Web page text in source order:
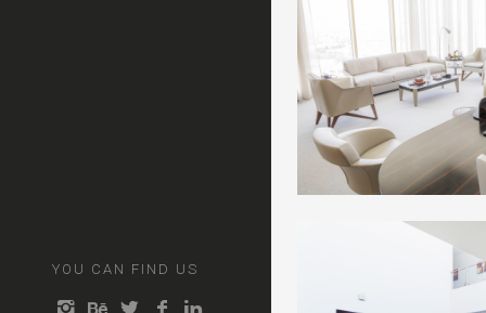
YOU CAN FIND US